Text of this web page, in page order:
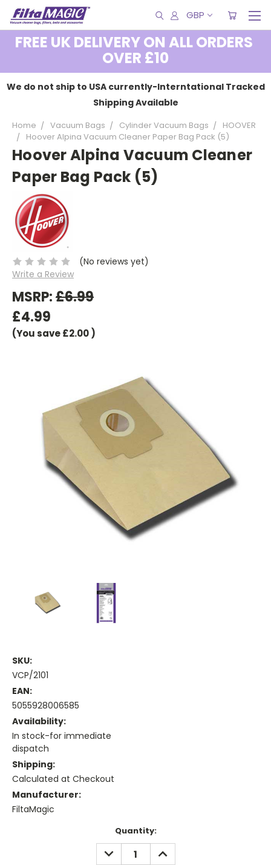
GBP
FREE UK DELIVERY ON ALL ORDERS
OVER £10
We do not ship to USA currently-Interntational Tracked
Shipping Available
Home Vacuum Bags Cylinder Vacuum Bags
HOOVER
Hoover Alpina Vacuum Cleaner Paper Bag Pack (5)
Hoover Alpina Vacuum Cleaner
Paper Bag Pack (5)
(No reviews yet)
Write a Review
MSRP:£6.99
£4.99
(You save£2.00)
SKU:
VCP/2101
EAN:
5055928006585
Availability:
In stock-for immediate
dispatch
Shipping:
Calculated at Checkout
Manufacturer:
FiltaMagic
Quantity:
DECREASE
QUANTITY:
INCREASE
QUANTITY: